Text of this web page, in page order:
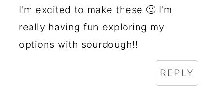
I'm excited to make these 🙂 I'm
really having fun exploring my
options with sourdough!!
REPLY